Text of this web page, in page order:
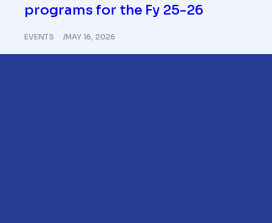
programs for the Fy 25-26
EVENTS MAY 16, 2026